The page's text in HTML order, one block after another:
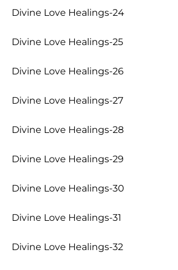
Divine Love Healings-24
Divine Love Healings-25
Divine Love Healings-26
Divine Love Healings-27
Divine Love Healings-28
Divine Love Healings-29
Divine Love Healings-30
Divine Love Healings-31
Divine Love Healings-32